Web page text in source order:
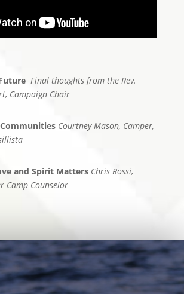
Final thoughts from the Rev.
Campaign Chair
Courtney Mason, Camper,
and Spirit Matters Chris Rossi,
Camp Counselor